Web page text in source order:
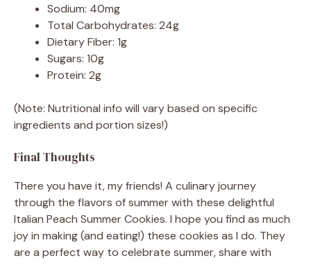
Sodium: 40mg
Total Carbohydrates: 24g
Dietary Fiber: 1g
Sugars: 10g
Protein: 2g
(Note: Nutritional info will vary based on specific
ingredients and portion sizes!)
Final Thoughts
There you have it, my friends! A culinary journey
through the flavors of summer with these delightful
Italian Peach Summer Cookies. I hope you find as much
joy in making (and eating!) these cookies as I do. They
are a perfect way to celebrate summer, share with